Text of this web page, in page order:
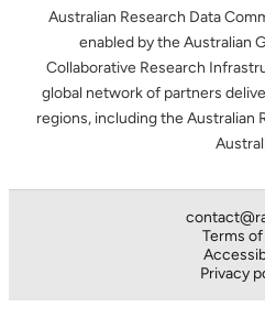
Australian Research Data
enabled by the Australian
Collaborative Research
global network of partners
regions, including the Australian
Terms
Privacy